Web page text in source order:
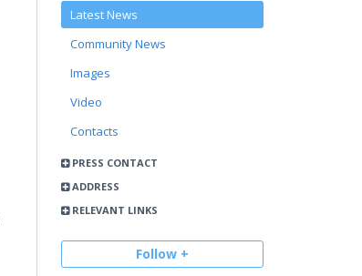
Latest News
Community News
Images
Video
Contacts
PRESS CONTACT
ADDRESS
RELEVANT LINKS
Follow +